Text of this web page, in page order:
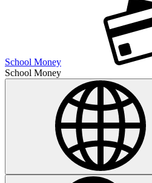
School Money
School Money